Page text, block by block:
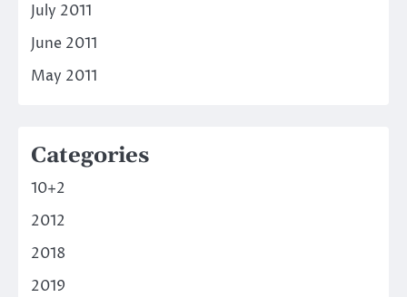
July 2011
June 2011
May 2011
Categories
10+2
2012
2018
2019